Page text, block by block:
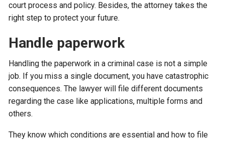
court process and policy. Besides, the attorney takes the
right step to protect your future.
Handle paperwork
Handling the paperwork in a criminal case is not a simple
job. If you miss a single document, you have catastrophic
consequences. The lawyer will file different documents
regarding the case like applications, multiple forms and
others.
They know which conditions are essential and how to file